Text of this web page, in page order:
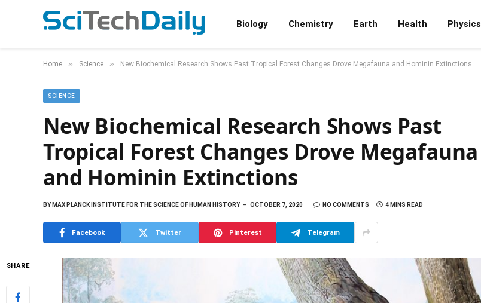
Biology Chemistry Earth Health Physics
Home » Science » New Biochemical Research Shows Past Tropical Forest Changes Drove Megafauna and Hominin Extinctions
SCIENCE
New Biochemical Research Shows Past
Tropical Forest Changes Drove Megafauna
and Hominin Extinctions
BYMAX PLANCK INSTITUTE FOR THE SCIENCE OF HUMAN HISTORY OCTOBER 7, 2020 NO COMMENTS 4 MINS READ
Facebook Twitter Pinterest Telegram
SHARE